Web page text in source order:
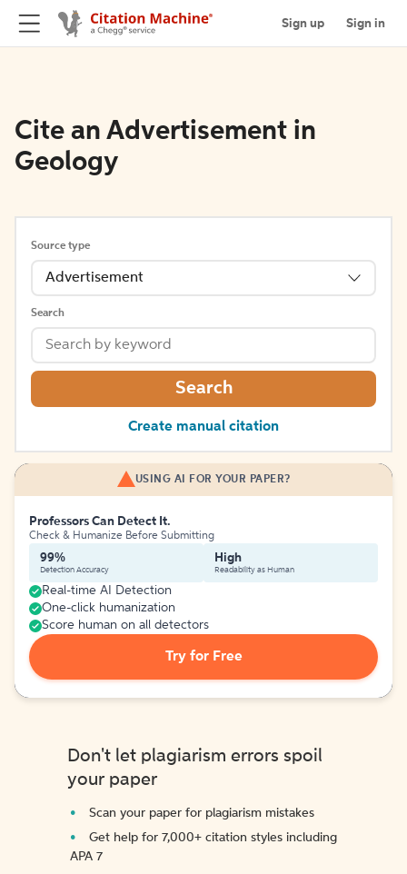
Sign up Sign in
Cite an Advertisement in
Geology
Source type
Advertisement
Search
Search
Create manual citation
USING AI FOR YOUR PAPER?
Professors Can Detect It.
Check & Humanize Before Submitting
99%
Detection Accuracy
High
Readability as Human
Real-time AI Detection
One-click humanization
Score human on all detectors
Try for Free
Don't let plagiarism errors spoil
your paper
Scan your paper for plagiarism mistakes
Get help for 7,000+ citation styles including
APA 7